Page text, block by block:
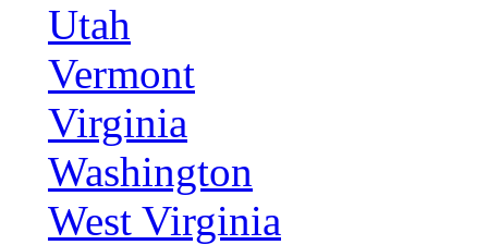
Utah
Vermont
Virginia
Washington
West Virginia